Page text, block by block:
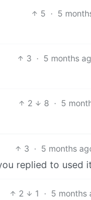
5 · 5
3 · 5 months
2 8 · 5
3 · 5 months
replied to used
2 1 · 5 months